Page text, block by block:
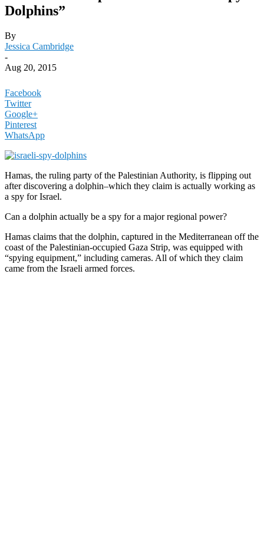
Dolphins”
By
Jessica Cambridge
-
Aug 20, 2015
Facebook
Twitter
Google+
Pinterest
WhatsApp
Hamas, the ruling party of the Palestinian Authority, is flipping out
after discovering a dolphin–which they claim is actually working as
a spy for Israel.
Can a dolphin actually be a spy for a major regional power?
Hamas claims that the dolphin, captured in the Mediterranean off the
coast of the Palestinian-occupied Gaza Strip, was equipped with
“spying equipment,” including cameras. All of which they claim
came from the Israeli armed forces.